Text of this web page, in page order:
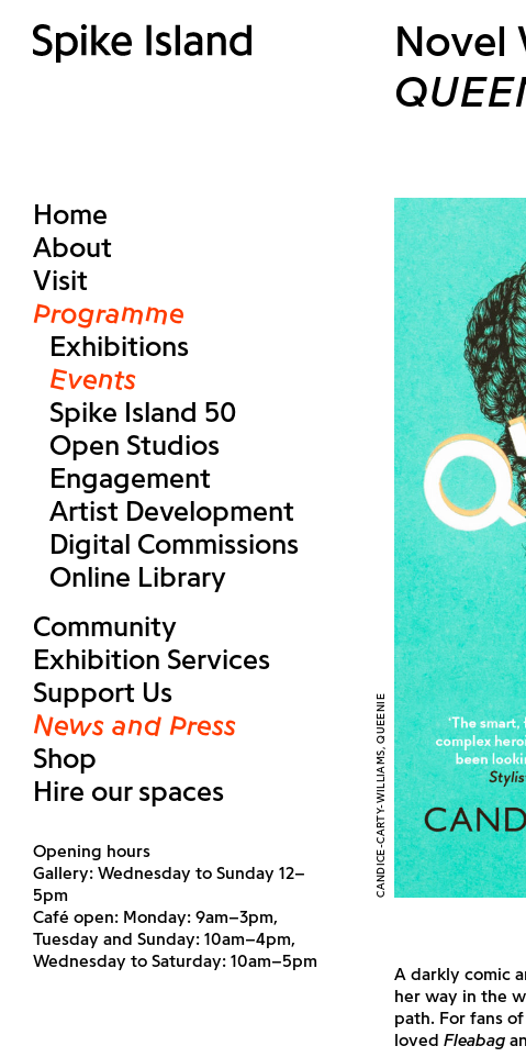
Home
About
Visit
Programme
Exhibitions
Events
Spike Island 50
Open Studios
Engagement
Artist Development
Digital Commissions
Online Library
Community
Exhibition Services
Support Us
News and Press
Shop
Hire our spaces
Opening hours
Gallery: Wednesday to Sunday 12–
5pm
Café open: Monday: 9am–3pm,
Tuesday and Sunday: 10am–4pm,
Wednesday to Saturday: 10am–5pm
Novel
CANDICE-CARTY-WILLIAMS, QUEENIE
A darkly comic
her way in the
path. For fans
loved Fleabag